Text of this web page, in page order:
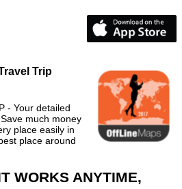
Trip
- Your detailed
much money
place easily in
place around
WORKS ANYTIME,